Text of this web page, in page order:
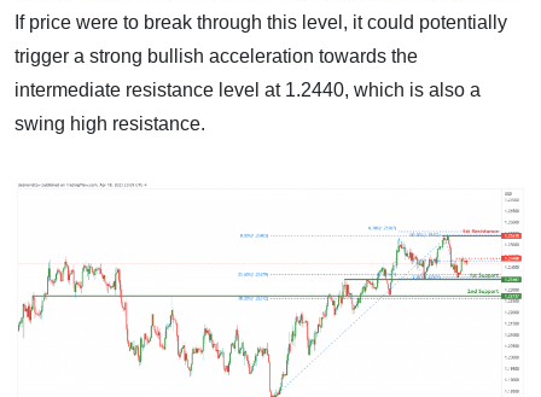
If price were to break through this level, it could potentially
trigger a strong bullish acceleration towards the
intermediate resistance level at 1.2440, which is also a
swing high resistance.